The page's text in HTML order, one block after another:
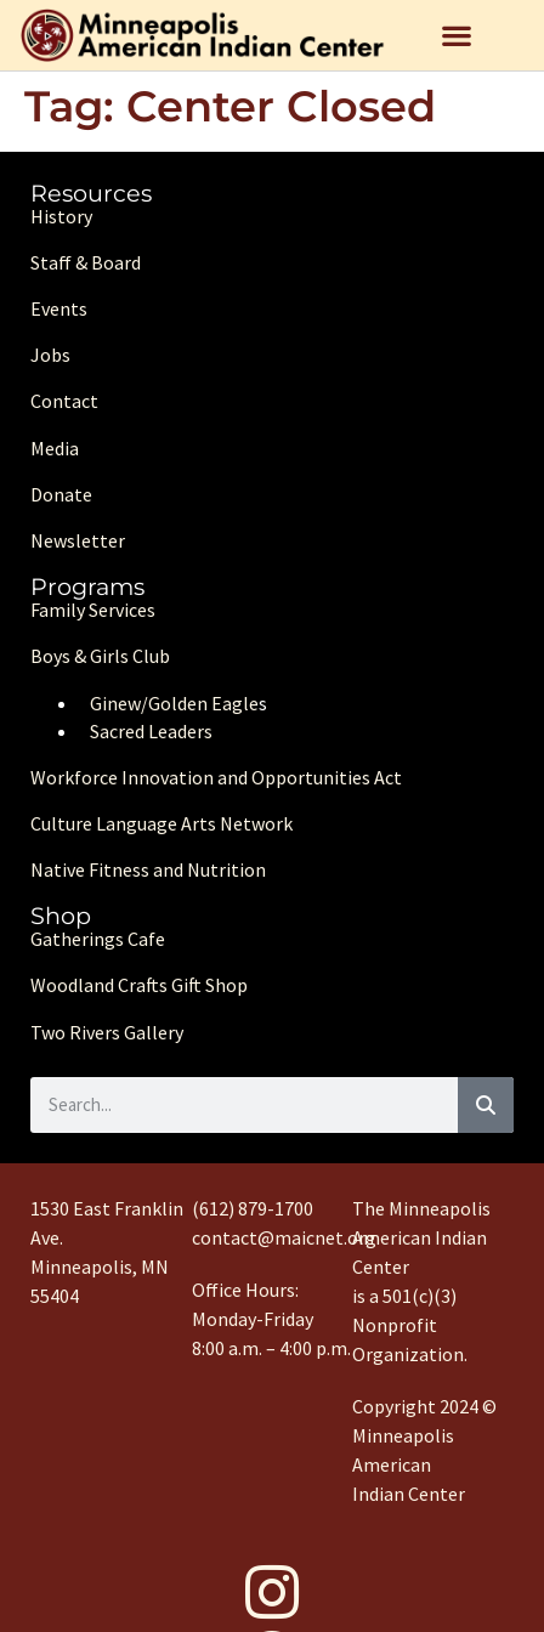
Tag: Center Closed
Resources
History
Staff & Board
Events
Jobs
Contact
Media
Donate
Newsletter
Programs
Family Services
Boys & Girls Club
Ginew/Golden Eagles
Sacred Leaders
Workforce Innovation and Opportunities Act
Culture Language Arts Network
Native Fitness and Nutrition
Shop
Gatherings Cafe
Woodland Crafts Gift Shop
Two Rivers Gallery
1530 East Franklin
Ave.
Minneapolis, MN
55404
(612) 879-1700
contact@maicnet.org
Office Hours:
Monday-Friday
8:00 a.m. – 4:00 p.m.
The Minneapolis
American Indian
Center
is a 501(c)(3)
Nonprofit
Organization.
Copyright 2024 ©
Minneapolis
American
Indian Center